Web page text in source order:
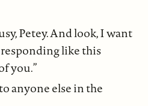
Petey. And look, I want
like this
you.”
anyone else in the